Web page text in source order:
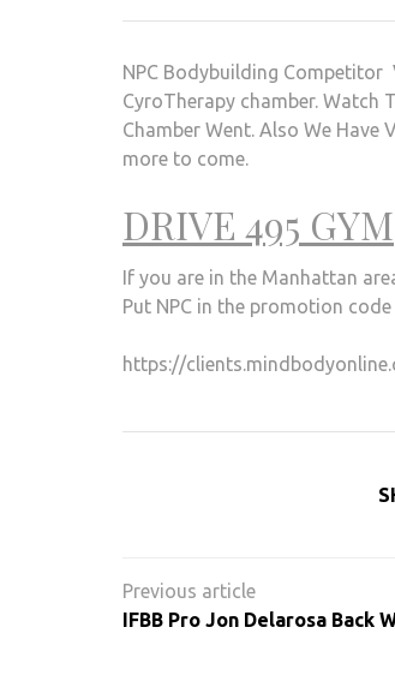
NPC Bodybuilding Competitor
CyroTherapy chamber. Watch
Chamber Went. Also We Have
more to come.
DRIVE 495 GYM
If you are in the Manhattan
Put NPC in the promotion
https://
navigation
IFBB Pro Jon Delarosa Back